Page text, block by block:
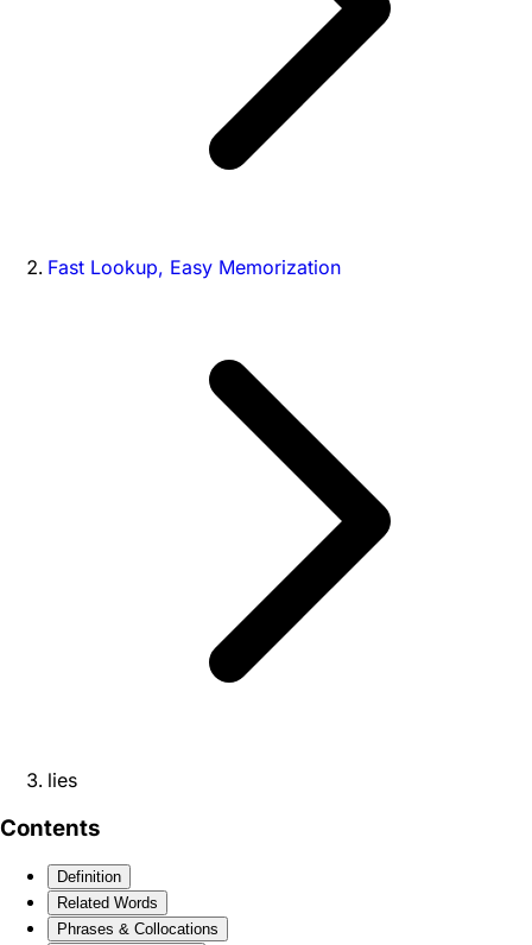
Fast Lookup, Easy Memorization
lies
Contents
Definition
Related Words
Phrases & Collocations